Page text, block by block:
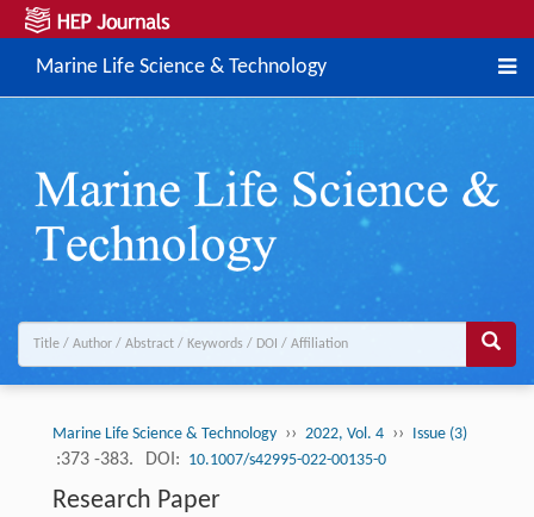
Marine Life Science & Technology
Marine Life Science & Technology ›› 2022, Vol. 4 ›› Issue (3)
:373 -383. DOI: 10.1007/s42995-022-00135-0
Research Paper